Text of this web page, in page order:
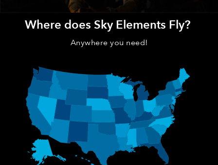
Where does Sky Elements Fly?
Anywhere you need!